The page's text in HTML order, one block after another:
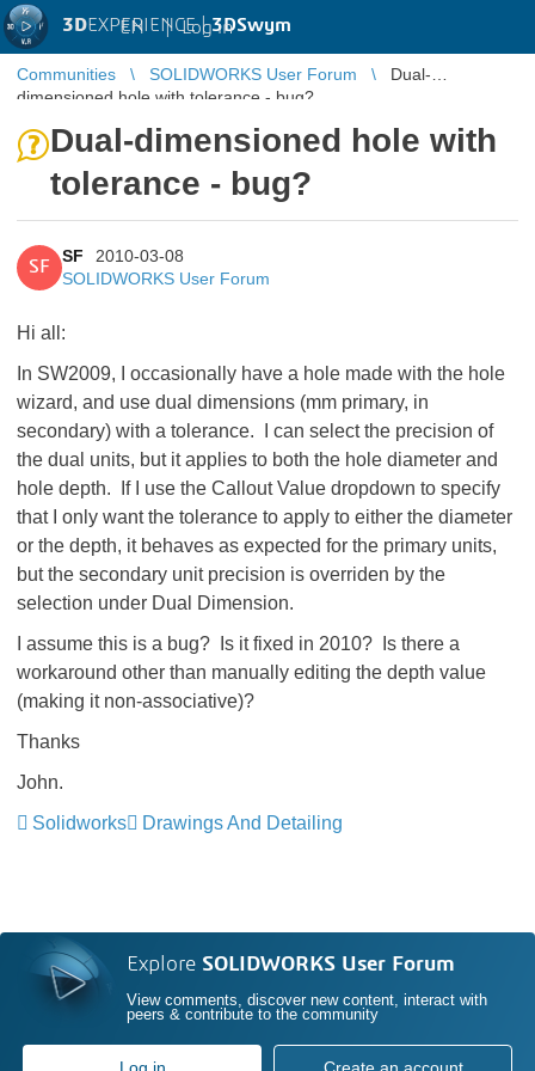
3DEXPERIENCE |3DSwym
EN | Log in
Communities SOLIDWORKS User Forum
Dual-
dimensioned hole with tolerance - bug?
Dual-dimensioned hole with
tolerance - bug?
SF
SF
2010-03-08
SOLIDWORKS User Forum
Hi all:
In SW2009, I occasionally have a hole made with the hole
wizard, and use dual dimensions (mm primary, in
secondary) with a tolerance. I can select the precision of
the dual units, but it applies to both the hole diameter and
hole depth. If I use the Callout Value dropdown to specify
that I only want the tolerance to apply to either the diameter
or the depth, it behaves as expected for the primary units,
but the secondary unit precision is overriden by the
selection under Dual Dimension.
I assume this is a bug? Is it fixed in 2010? Is there a
workaround other than manually editing the depth value
(making it non-associative)?
Thanks
John.
Solidworks
Drawings And Detailing
Explore SOLIDWORKS User Forum
View comments, discover new content, interact with
peers & contribute to the community